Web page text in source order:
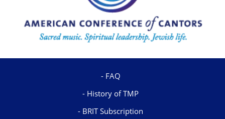
FAQ
History of TMP
BRIT Subscription